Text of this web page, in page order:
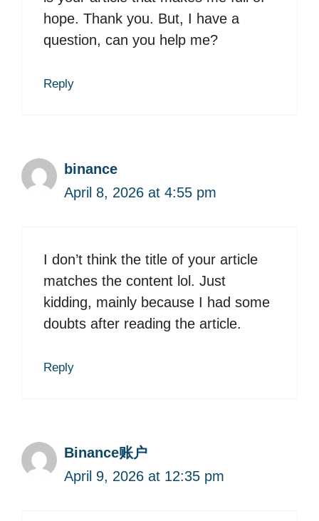
hope. Thank you. But, I have a
question, can you help me?
Reply
binance
April 8, 2026 at 4:55 pm
I don’t think the title of your article
matches the content lol. Just
kidding, mainly because I had some
doubts after reading the article.
Reply
Binance账户
April 9, 2026 at 12:35 pm